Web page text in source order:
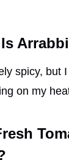
spicy, but
on my